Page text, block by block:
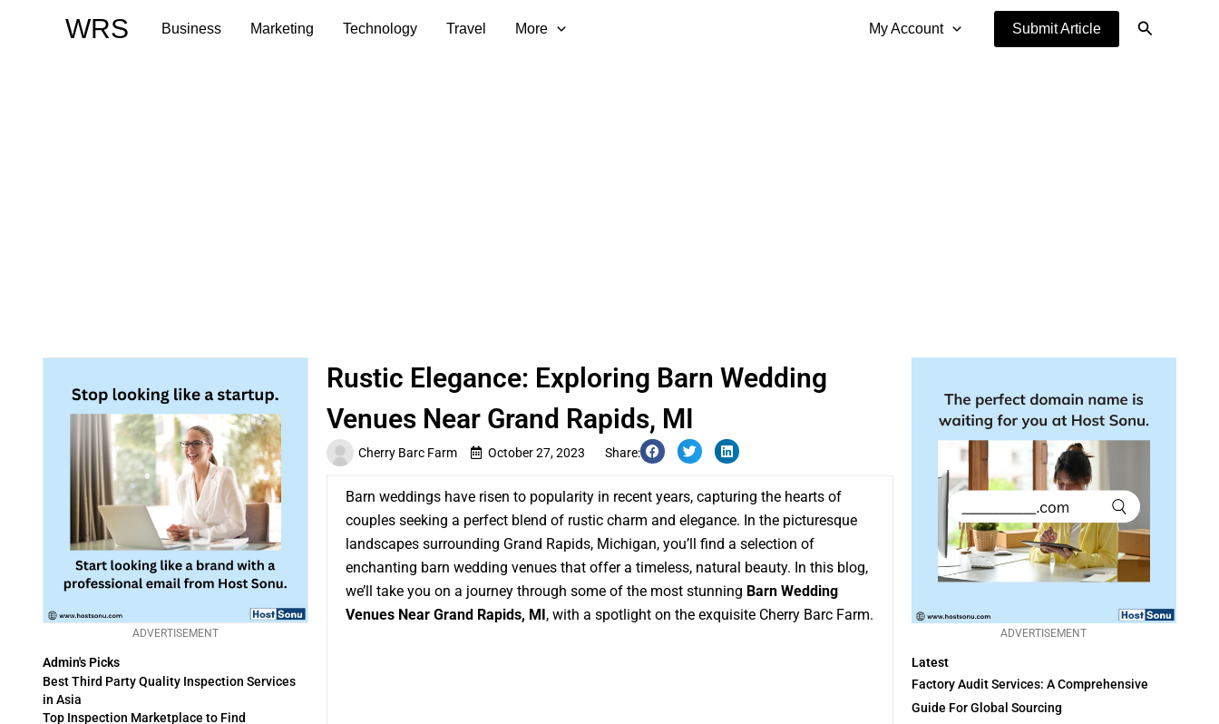
WRS Business Marketing Technology Travel More My Account Submit Article Search
ADVERTISEMENT
Admin's Picks
Best Third Party Quality Inspection Services
in Asia
Top Inspection Marketplace to Find
Cherry Barc Farm October 27, 2023 Share:
Rustic Elegance: Exploring Barn Wedding
Venues Near Grand Rapids, MI
Barn weddings have risen to popularity in recent years, capturing the hearts of
couples seeking a perfect blend of rustic charm and elegance. In the picturesque
landscapes surrounding Grand Rapids, Michigan, you’ll find a selection of
enchanting barn wedding venues that offer a timeless, natural beauty. In this blog,
we’ll take you on a journey through some of the most stunning Barn Wedding
Venues Near Grand Rapids, MI, with a spotlight on the exquisite Cherry Barc Farm.
ADVERTISEMENT
Latest
Factory Audit Services: A Comprehensive
Guide For Global Sourcing